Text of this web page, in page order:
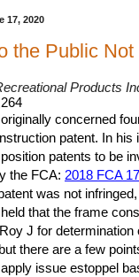
17, 2020
the Public Not
Products
concerned
patent. In his
patents to be
the FCA: 2018 FCA
was not
that the frame
J for
there are a few
issue estoppel